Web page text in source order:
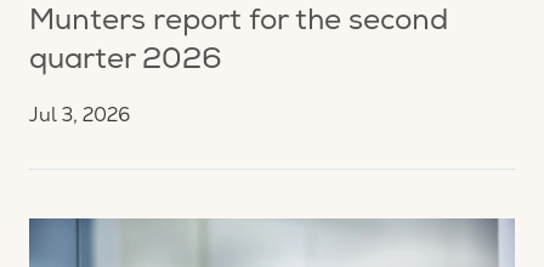
Munters report for the second
quarter 2026
Jul 3, 2026